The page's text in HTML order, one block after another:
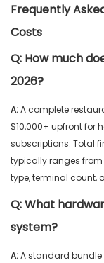
Frequently
Costs
Q: How much
2026?
A:A complete
$10,000+ upfront for
subscriptions. Total
typically ranges from
type, terminal count,
Q:What
system?
A:A standard